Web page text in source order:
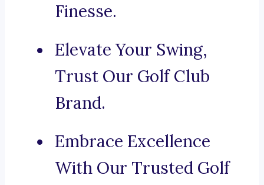
Finesse.
Elevate Your Swing,
Trust Our Golf Club
Brand.
Embrace Excellence
With Our Trusted Golf